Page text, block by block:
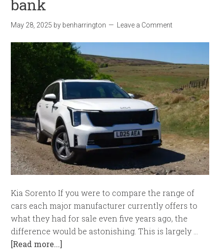
bank
May 28, 2025 by benharrington Leave a Comment
Kia Sorento If you were to compare the range of
cars each major manufacturer currently offers to
what they had for sale even five years ago, the
difference would be astonishing. This is largely …
[Read more...]